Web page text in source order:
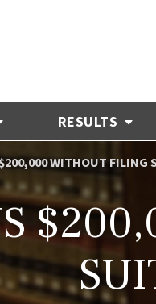
RESULTS
WITHOUT FILING